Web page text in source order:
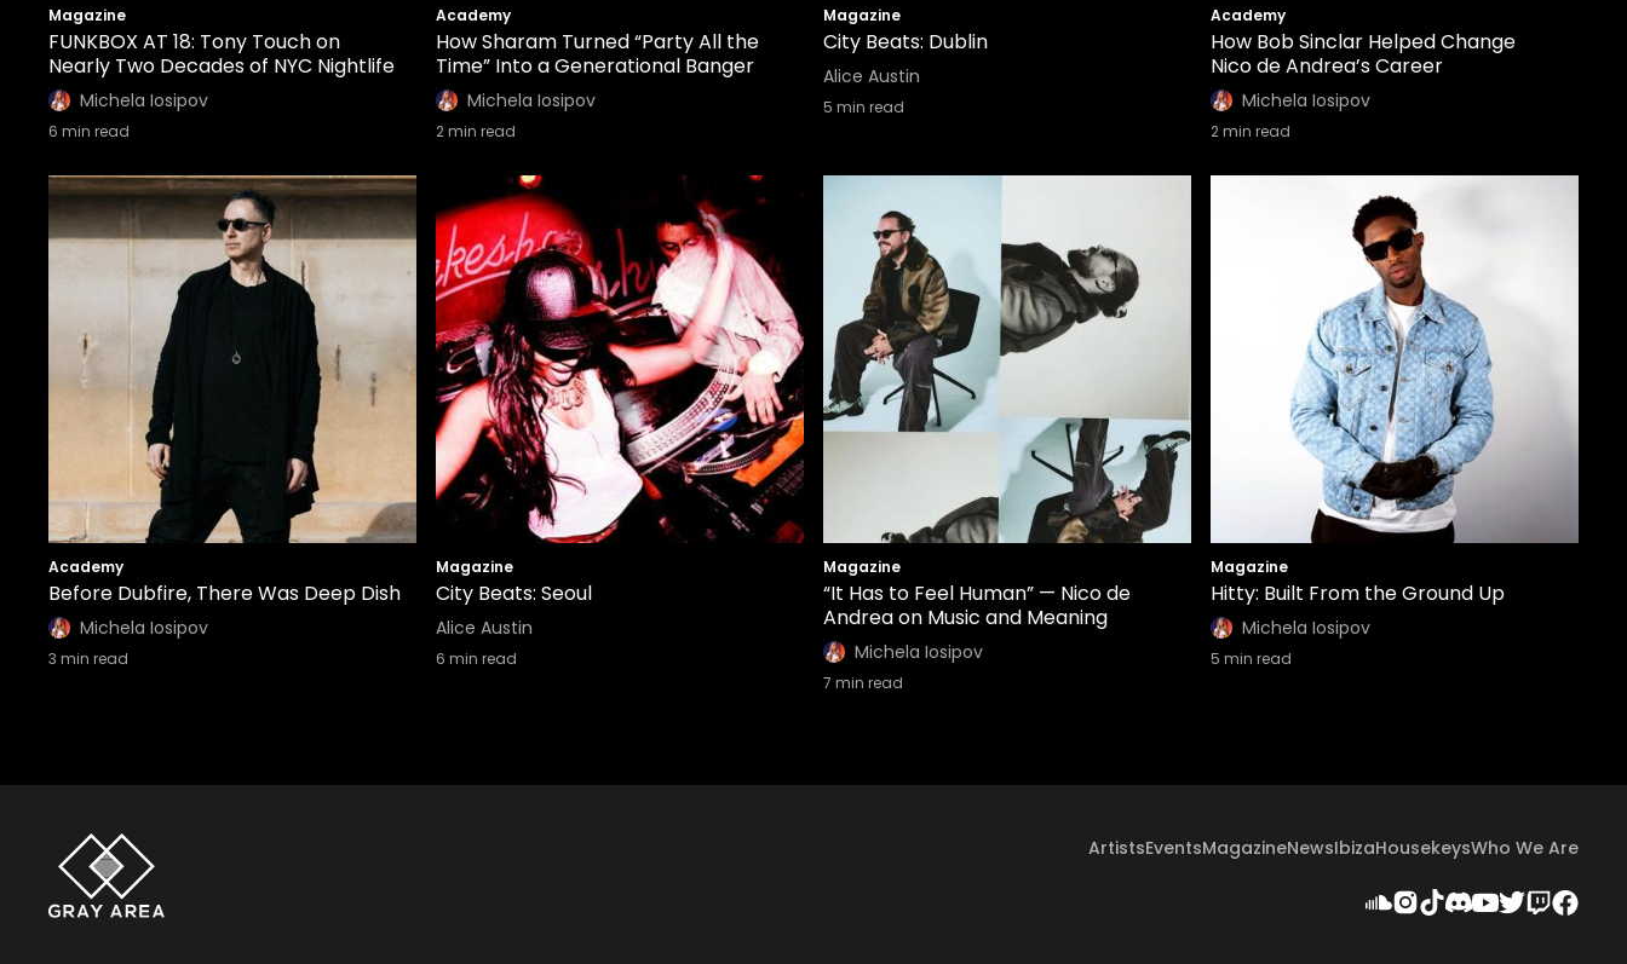
Magazine
FUNKBOX AT 18: Tony Touch on
Nearly Two Decades of NYC Nightlife
Michela Iosipov
6 min read
Academy
How Sharam Turned “Party All the
Time” Into a Generational Banger
Michela Iosipov
2min read
Magazine
City Beats: Dublin
Alice Austin
5 min read
Academy
How Bob Sinclar Helped Change
Nico de Andrea’s Career
Michela Iosipov
2min read
Academy
Before Dubfire, There Was Deep Dish
Michela Iosipov
3 min read
Magazine
City Beats: Seoul
Alice Austin
6 min read
Magazine
“It Has to Feel Human” — Nico de
Andrea on Music and Meaning
Michela Iosipov
7 min read
Magazine
Hitty: Built From the Ground Up
Michela Iosipov
5 min read
ArtistsEventsMagazineNewsIbizaHousekeysWho We Are